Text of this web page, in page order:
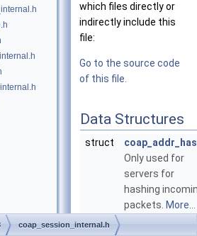
which files directly or
indirectly include this
file:
Go to the source code
of this file.
Data Structures
struct
Only used for
servers for
hashing
packets. More...
struct
coap_session_internal.h